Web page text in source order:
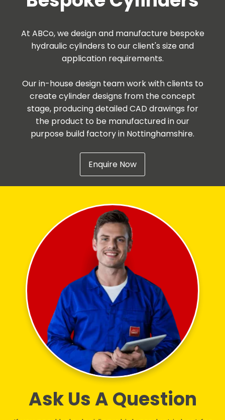
At ABCo, we design and manufacture bespoke
hydraulic cylinders to our client's size and
application requirements.
Our in-house design team work with clients to
create cylinder designs from the concept
stage, producing detailed CAD drawings for
the product to be manufactured in our
purpose build factory in Nottinghamshire.
Enquire Now
Ask Us A Question